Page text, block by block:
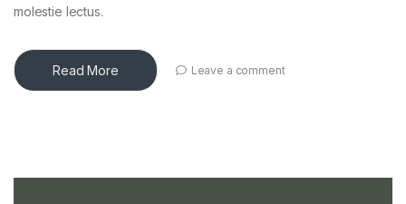
molestie lectus.
Read More Leave a comment